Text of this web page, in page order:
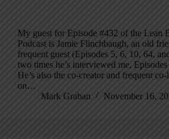
My guest for Episode #432 of the Lean
Podcast is Jamie Flinchbaugh, an old
frequent guest (Episodes 5, 6, 10, 64,
two times he’s interviewed me,
He’s also the co-creator and frequent
on…
Mark Graban
November 16,